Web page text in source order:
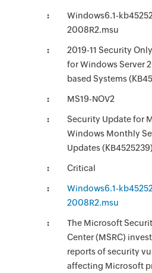
Windows6.1-
2008R2.msu
2019-11 Security
for Windows Server
based Systems
MS19-NOV2
Security Update for
Windows Monthly
Updates
Critical
Windows6.1-
2008R2.msu
The Microsoft
Center (MSRC)
reports of security
affecting Microsoft